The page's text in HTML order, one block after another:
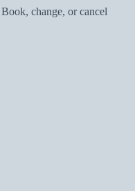
Book, change, or cancel